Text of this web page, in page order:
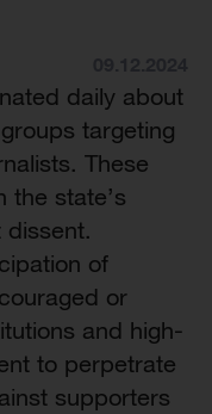
daily about
targeting
These
the state’s
dissent.
of
or
and high-
to perpetrate
supporters